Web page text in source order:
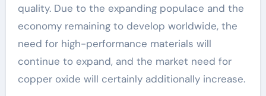
quality. Due to the expanding populace and the
economy remaining to develop worldwide, the
need for high-performance materials will
continue to expand, and the market need for
copper oxide will certainly additionally increase.